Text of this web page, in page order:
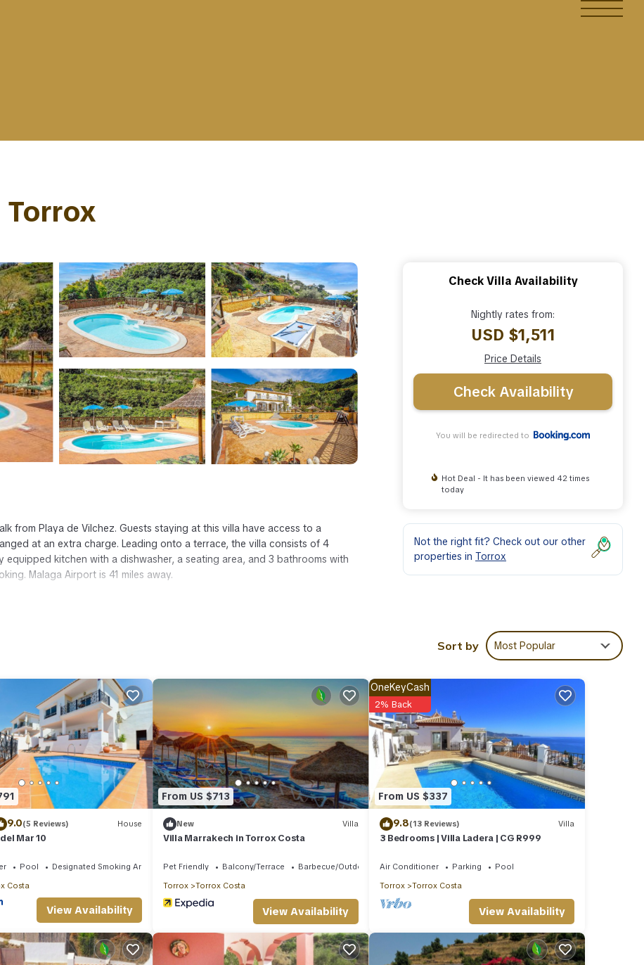
Torrox
from Playa de Vilchez. Guests staying at this villa have access to a
at an extra charge. Leading onto a terrace, the villa consists of 4
kitchen with a dishwasher, a seating area, and 3 bathrooms with
Malaga Airport is 41 miles away.
is a good star rated property . Coming to Torrox and needing a place to
for your next visit, you will surely love it.
Villa if you want to learn more about this place in Torrox. These details are
that have been listed below. Please note that these details were shared
on their shared details and are regarded as “accurate”. If you have any
please let us know.
Check Villa Availability
Nightly rates from:
USD $1,511
Price Details
Check Availability
You will be redirected to
Hot Deal - It has been viewed 42 times
today
Not the right fit? Check out our other
properties in Torrox
Sort by Most Popular
9.0(5 Reviews) House
Mar 10
Pool
Designated Smoking Area
Costa
View Availability
From US $713
New Villa
Villa Marrakech in Torrox Costa
Pet Friendly Balcony/Terrace
Barbecue/Outdoor Cooking
Torrox
Torrox Costa
View Availability
From US $337
OneKeyCash
2% Back
9.8(13 Reviews) Villa
3 Bedrooms | Villa Ladera | CG R999
Air Conditioner Parking
Pool
Torrox
Torrox Costa
View Availability